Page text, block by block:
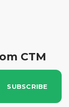
CTM
SUBSCRIBE